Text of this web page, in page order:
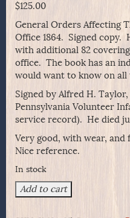
$125.00
General Orders Affecting
Office 1864. Signed copy.
with additional 82
office. The book has an
would want to know on all
Signed by Alfred H.
Pennsylvania Volunteer
service record). He died
Very good, with wear,
Nice reference.
In stock
General
Orders
Add to cart